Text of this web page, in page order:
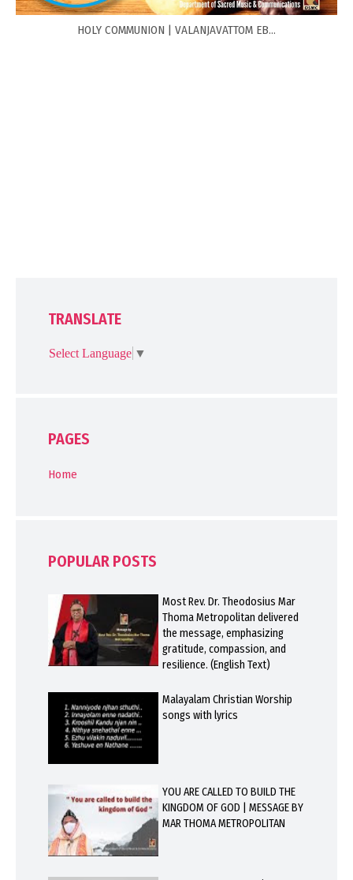
HOLY COMMUNION | VALANJAVATTOM EB...
TRANSLATE
Select Language ▼
PAGES
Home
POPULAR POSTS
Most Rev. Dr. Theodosius Mar
Thoma Metropolitan delivered
the message, emphasizing
gratitude, compassion, and
resilience. (English Text)
Malayalam Christian Worship
songs with lyrics
YOU ARE CALLED TO BUILD THE
KINGDOM OF GOD | MESSAGE BY
MAR THOMA METROPOLITAN